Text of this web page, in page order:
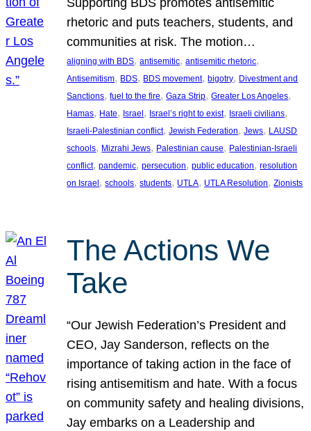
rhetoric and puts teachers, students, and
communities at risk. The motion…
aligning with BDS, antisemitic, antisemitic rhetoric
Antisemitism, BDS, BDS movement, bigotry, Divestment and
Sanctions, fuel to the fire, Gaza Strip, Greater Los Angeles
Hamas, Hate, Israel, Israel’s right to exist, Israeli civilians
Israeli-Palestinian conflict, Jewish Federation, Jews, LAUSD
schools, Mizrahi Jews, Palestinian cause, Palestinian-Israeli
conflict, pandemic, persecution, public education, resolution
on Israel, schools, students, UTLA, UTLA Resolution, Zionists
The Actions We
Take
“Our Jewish Federation’s President and
CEO, Jay Sanderson, reflects on the
importance of taking action in the face of
rising antisemitism and hate. With a focus
on community safety and healing divisions,
Jay embarks on a Leadership and